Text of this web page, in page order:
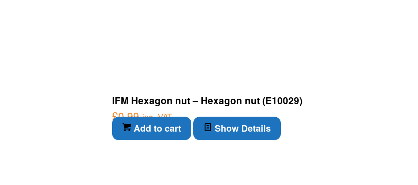
IFM Hexagon nut – Hexagon nut (E10029)
£0.99 inc. VAT
Add to cart Show Details